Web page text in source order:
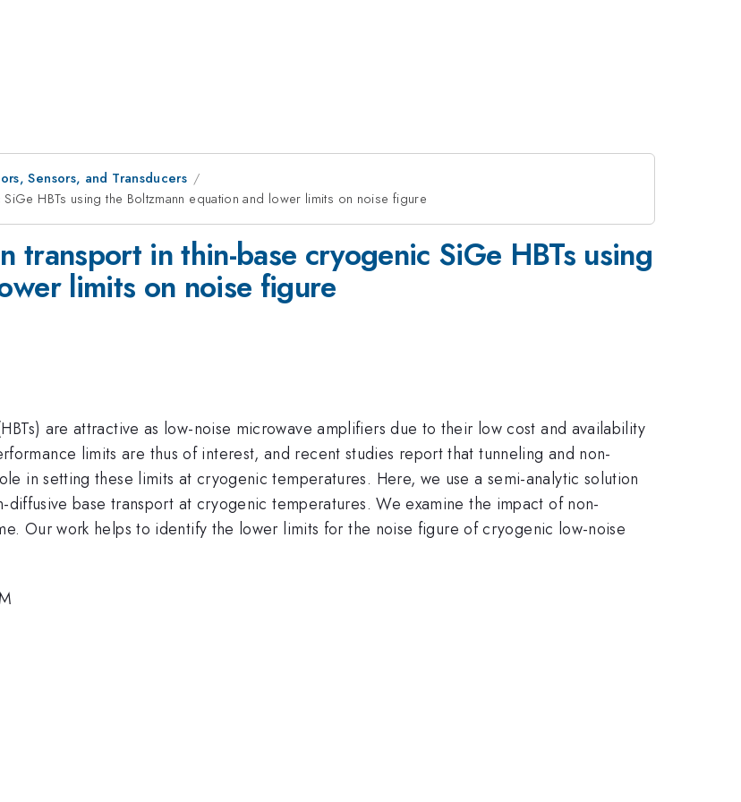
Sensors, and Transducers
HBTs using the Boltzmann equation and lower limits on noise figure
transport in thin-base cryogenic SiGe HBTs using
limits on noise figure
are attractive as low-noise microwave amplifiers due to their low cost and availability
limits are thus of interest, and recent studies report that tunneling and non-
in setting these limits at cryogenic temperatures. Here, we use a semi-analytic solution
base transport at cryogenic temperatures. We examine the impact of non-
Our work helps to identify the lower limits for the noise figure of cryogenic low-noise